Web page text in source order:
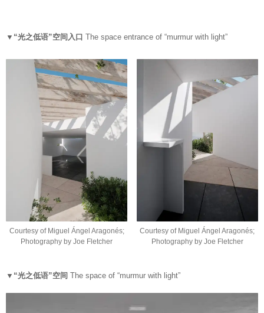
▼“光之低语”空间入口 The space entrance of “murmur with light”
Courtesy of Miguel Ángel Aragonés;
Photography by Joe Fletcher
Courtesy of Miguel Ángel Aragonés;
Photography by Joe Fletcher
▼“光之低语”空间 The space of “murmur with light”